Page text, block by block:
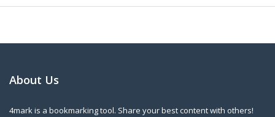
About Us
4mark is a bookmarking tool. Share your best content with others!